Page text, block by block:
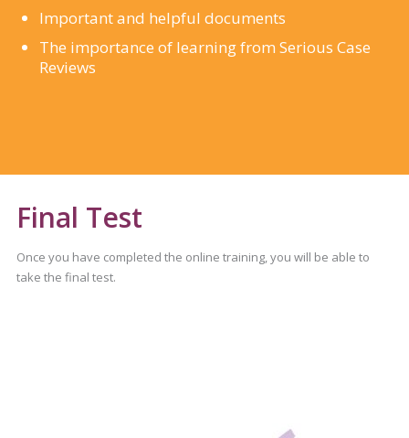
Important and helpful documents
The importance of learning from Serious Case
Reviews
Final Test
Once you have completed the online training, you will be able to
take the final test.